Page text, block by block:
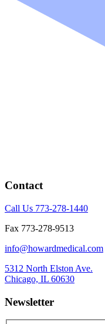
Contact
Call Us 773-278-1440
Fax 773-278-9513
info@howardmedical.com
5312 North Elston Ave.
Chicago, IL 60630
Newsletter